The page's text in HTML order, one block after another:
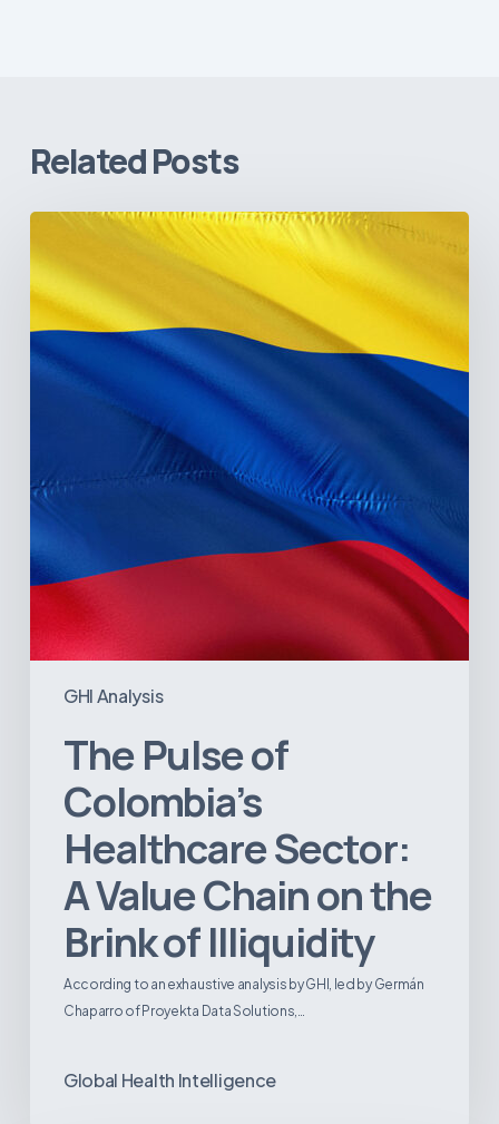
Related Posts
GHI Analysis
The
Colombia’s
Healthcare
Sector:
the
Illiquidity
The Pulse of
Colombia’s
Healthcare Sector:
A Value Chain on the
Brink of Illiquidity
According to an exhaustive analysis by GHI, led by Germán
Chaparro of Proyekta Data Solutions,…
Global Health Intelligence